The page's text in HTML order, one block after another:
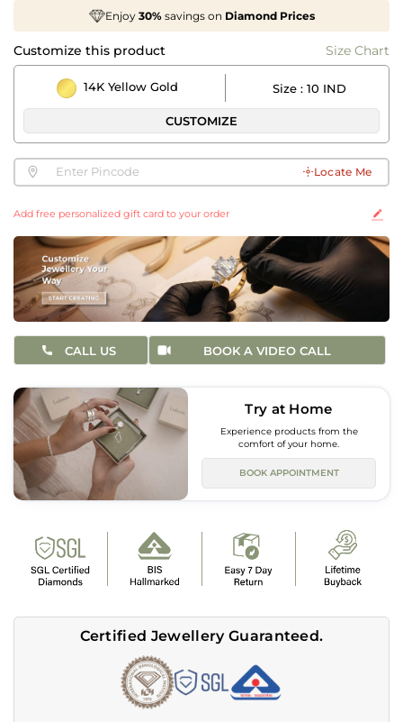
savings onDiamond Prices
Customize this product Size Chart
14K Yellow Gold Size : 10 IND
CUSTOMIZE
Locate Me
Add free personalized gift card to your order
CALL US BOOK A VIDEO CALL
Try at Home
Experience products from the
comfort of your home.
BOOK APPOINTMENT
Certified Jewellery Guaranteed.